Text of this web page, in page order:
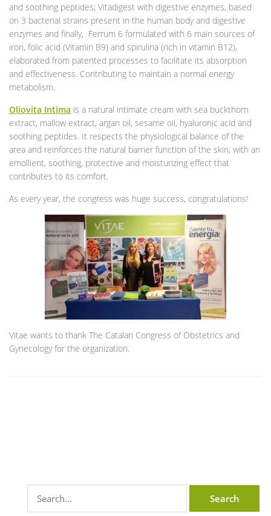
and soothing peptides; Vitadigest with digestive enzymes, based
on 3 bacterial strains present in the human body and digestive
enzymes and finally, Ferrum 6 formulated with 6 main sources of
iron, folic acid (Vitamin B9) and spirulina (rich in vitamin B12),
elaborated from patented processes to facilitate its absorption
and effectiveness. Contributing to maintain a normal energy
metabolism.
Oliovita Intima is a natural intimate cream with sea buckthorn
extract, mallow extract, argan oil, sesame oil, hyaluronic acid and
soothing peptides. It respects the physiological balance of the
area and reinforces the natural barrier function of the skin, with an
emollient, soothing, protective and moisturizing effect that
contributes to its comfort.
As every year, the congress was huge success, congratulations!
Vitae wants to thank The Catalan Congress of Obstetrics and
Gynecology for the organization.